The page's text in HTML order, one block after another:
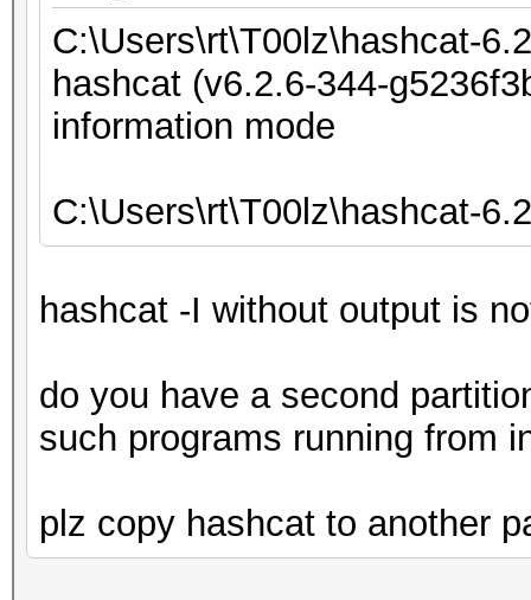
C:\Users\rt\T00lz\hashcat-
hashcat (v6.2.6-344-
information mode
C:\Users\rt\T00lz\hashcat-
hashcat -I without output is
do you have a second
such programs running from
plz copy hashcat to another